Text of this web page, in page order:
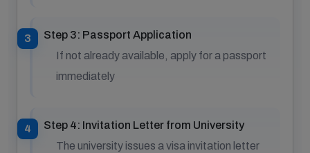
Step 3: Passport Application
If not already available, apply for a passport
immediately
Step 4: Invitation Letter from University
The university issues a visa invitation letter